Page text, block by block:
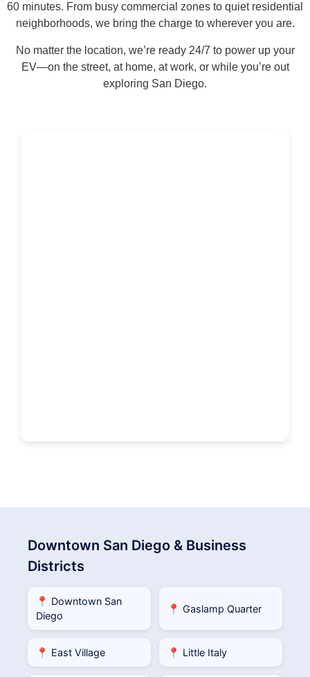
60 minutes. From busy commercial zones to quiet residential
neighborhoods, we bring the charge to wherever you are.
No matter the location, we’re ready 24/7 to power up your
EV—on the street, at home, at work, or while you’re out
exploring San Diego.
Downtown San Diego & Business
Districts
📍 Downtown San
Diego
📍 Gaslamp Quarter
📍 East Village 📍 Little Italy